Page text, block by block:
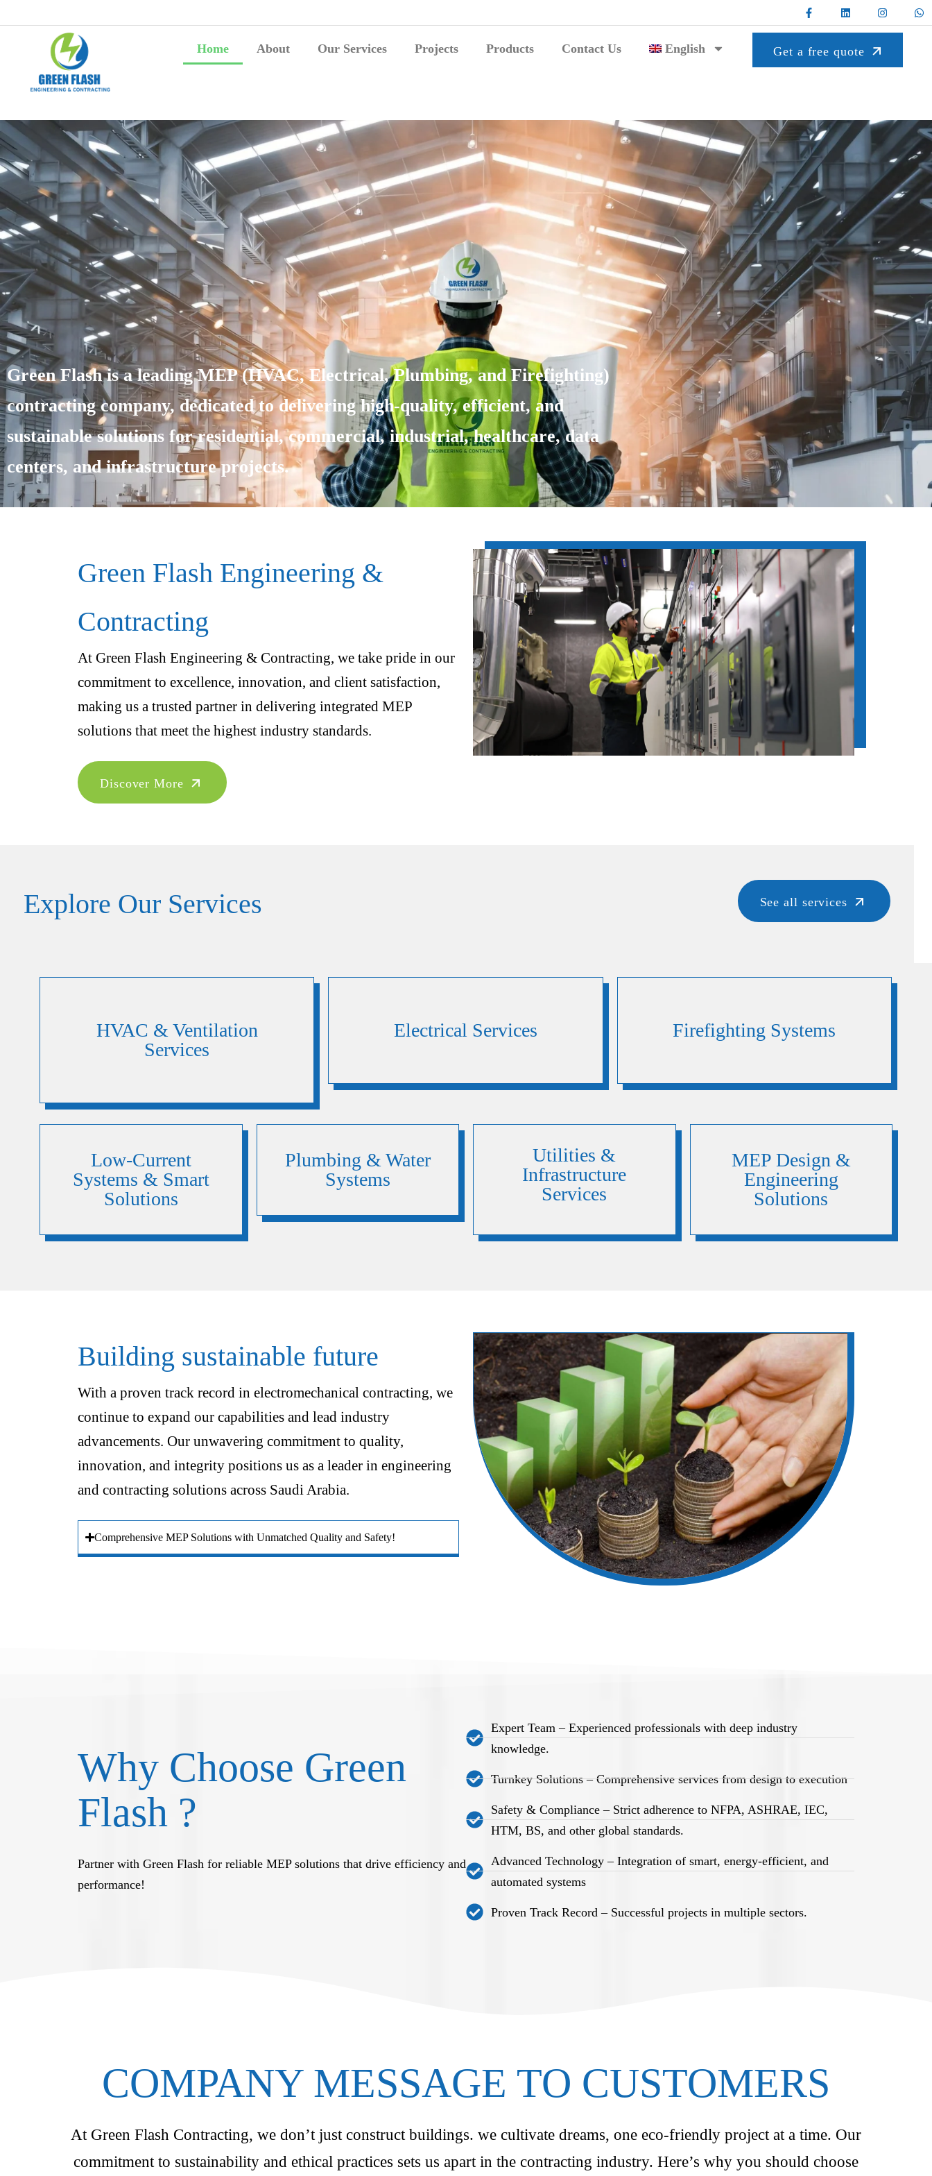
Home About Our Services Projects Products Contact Us English Get a free quote
Green Flash is a leading MEP (HVAC, Electrical, Plumbing, and Firefighting)
contracting company, dedicated to delivering high-quality, efficient, and
sustainable solutions for residential, commercial, industrial, healthcare, data
centers, and infrastructure projects.
Green Flash Engineering &
Contracting
At Green Flash Engineering & Contracting, we take pride in our
commitment to excellence, innovation, and client satisfaction,
making us a trusted partner in delivering integrated MEP
solutions that meet the highest industry standards.
Discover More
Explore Our Services See all services
HVAC & Ventilation
Services
Electrical Services Firefighting Systems
Low-Current
Systems & Smart
Solutions
Plumbing & Water
Systems
Utilities &
Infrastructure
Services
MEP Design &
Engineering
Solutions
Building sustainable future
With a proven track record in electromechanical contracting, we
continue to expand our capabilities and lead industry
advancements. Our unwavering commitment to quality,
innovation, and integrity positions us as a leader in engineering
and contracting solutions across Saudi Arabia.
Comprehensive MEP Solutions with Unmatched Quality and Safety!
Why Choose Green
Flash ?
Partner with Green Flash for reliable MEP solutions that drive efficiency and
performance!
Expert Team – Experienced professionals with deep industry
knowledge.
Turnkey Solutions – Comprehensive services from design to execution
Safety & Compliance – Strict adherence to NFPA, ASHRAE, IEC,
HTM, BS, and other global standards.
Advanced Technology – Integration of smart, energy-efficient, and
automated systems
Proven Track Record – Successful projects in multiple sectors.
COMPANY MESSAGE TO CUSTOMERS
At Green Flash Contracting, we don’t just construct buildings. we cultivate dreams, one eco-friendly project at a time. Our
commitment to sustainability and ethical practices sets us apart in the contracting industry. Here’s why you should choose